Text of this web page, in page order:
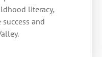
literacy,
and